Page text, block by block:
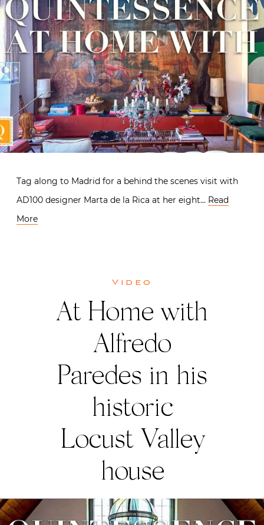
Tag along to Madrid for a behind the scenes visit with
AD100 designer Marta de la Rica at her eight… Read
More
Video
At Home with
Alfredo
Paredes in his
historic
Locust Valley
house